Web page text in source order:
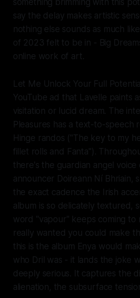
something brimming with this
say the delay makes artistic
nothing else sounds as much
of 2023 felt to be in - Big
online work of art.
Let Me Unlock Your Full Potential
YouTube ad that Lavelle paints
visitation or lucid dream. The
Pleasures has a text-to-speech
Hinge randos ( "The key to my
fillet rolls and Fanta" ).
there's the guardian angel voice
announcer Doireann Ní Bhriain,
the exact cadence the Irish
album is so delicately textured,
word "vapour" keeps coming to
really wanted you could make
this is the album Enya would
who Dril was - it lands the joke
deeply serious. It captures the
alienation, the subsurface